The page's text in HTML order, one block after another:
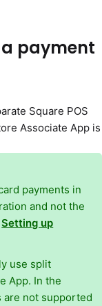
payment
Square POS
Associate App is
payments in
and not the
Setting up
use split
App. In the
are not supported